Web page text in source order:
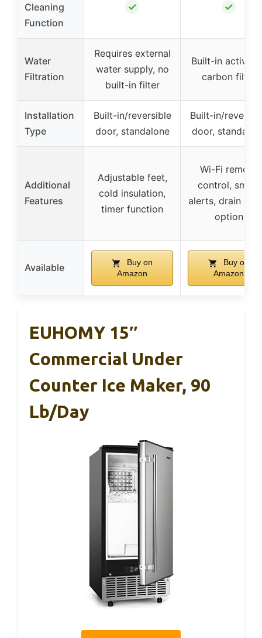
Cleaning
Function
✓ ✓
Water
Filtration
Requires external
water supply, no
built-in filter
Built-in
carbon filter
Installation
Type
Built-in/reversible
door, standalone
Built-in/
door,
Additional
Features
Adjustable feet,
cold insulation,
timer function
Wi-Fi remote
control, smart
alerts, drain
option
Available
Buy on
Amazon
Buy on
Amazon
EUHOMY 15″
Commercial Under
Counter Ice Maker, 90
Lb/Day